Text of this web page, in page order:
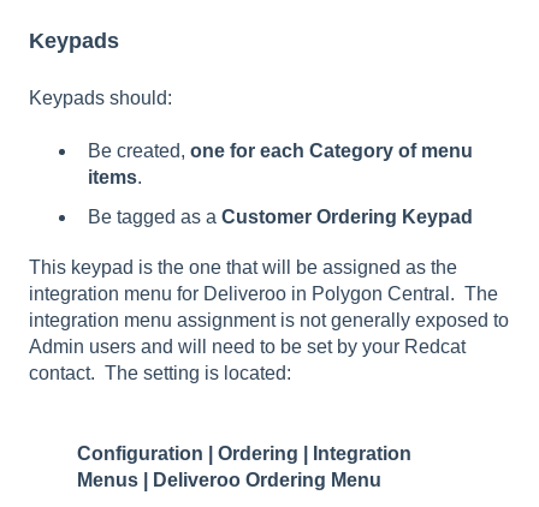
Keypads
Keypads should:
Be created, one for each Category of menu
items.
Be tagged as a Customer Ordering Keypad
This keypad is the one that will be assigned as the
integration menu for Deliveroo in Polygon Central. The
integration menu assignment is not generally exposed to
Admin users and will need to be set by your Redcat
contact. The setting is located:
Configuration | Ordering | Integration
Menus | Deliveroo Ordering Menu